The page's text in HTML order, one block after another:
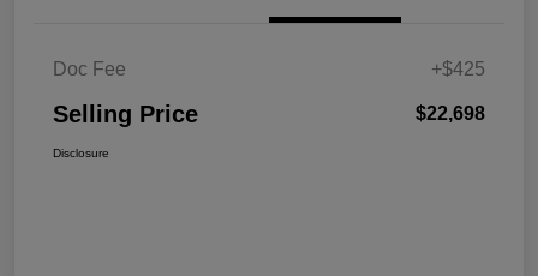
Doc Fee +$425
Selling Price $22,698
Disclosure